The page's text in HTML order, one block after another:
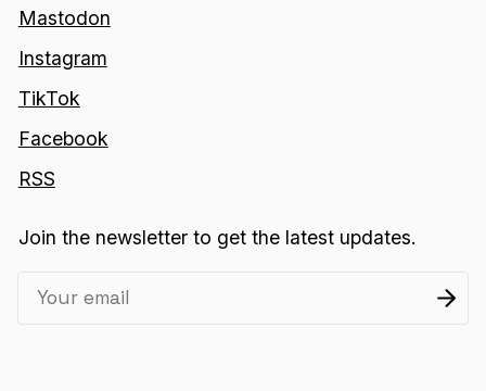
Mastodon
Instagram
TikTok
Facebook
RSS
Join the newsletter to get the latest updates.